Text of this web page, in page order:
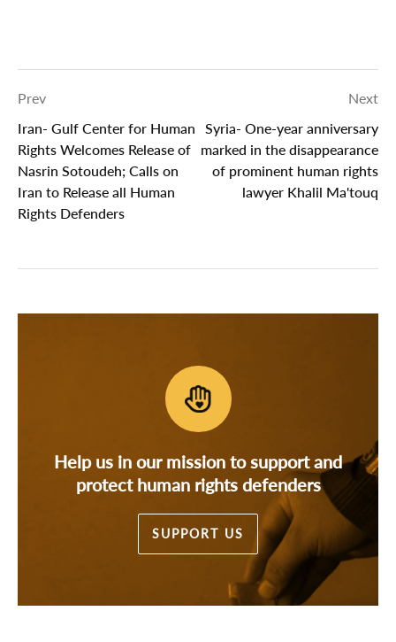
Prev
Iran- Gulf Center for Human
Rights Welcomes Release of
Nasrin Sotoudeh; Calls on
Iran to Release all Human
Rights Defenders
Next
Syria- One-year anniversary
marked in the disappearance
of ‎prominent human rights
lawyer Khalil Ma'touq
Help us in our mission to support and
protect human rights defenders
SUPPORT US